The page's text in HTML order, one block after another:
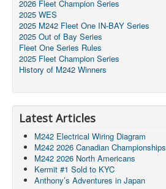
2026 Fleet Champion Series
2025 WES
2025 M242 Fleet One IN-BAY Series
2025 Out of Bay Series
Fleet One Series Rules
2025 Fleet Champion Series
History of M242 Winners
Latest Articles
M242 Electrical Wiring Diagram
M242 2026 Canadian Championships
M242 2026 North Americans
Kermit #1 Sold to KYC
Anthony’s Adventures in Japan